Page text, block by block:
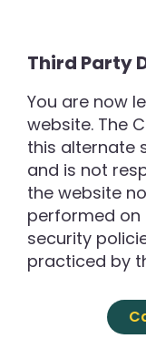
Third Party
You are now
website. The
this alternate
and is not
the website
performed on
security
practiced by